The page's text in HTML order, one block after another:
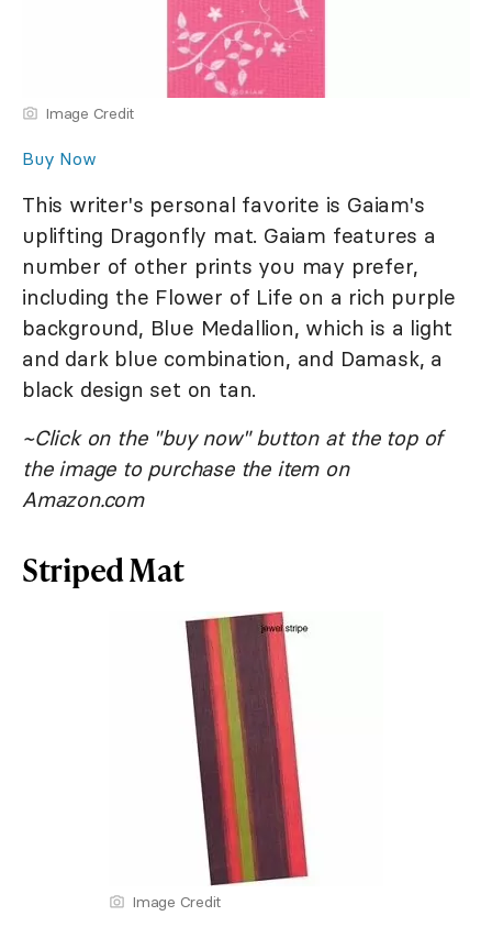
Image Credit
Buy Now
This writer's personal favorite is Gaiam's
uplifting Dragonfly mat. Gaiam features a
number of other prints you may prefer,
including the Flower of Life on a rich purple
background, Blue Medallion, which is a light
and dark blue combination, and Damask, a
black design set on tan.
~Click on the "buy now" button at the top of
the image to purchase the item on
Amazon.com
Striped Mat
Image Credit